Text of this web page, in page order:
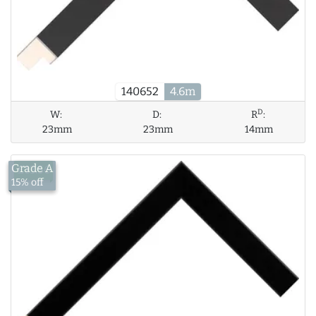
140652 4.6m
W:
23mm
D:
23mm
RD:
14mm
£13.56
Grade A
15% off